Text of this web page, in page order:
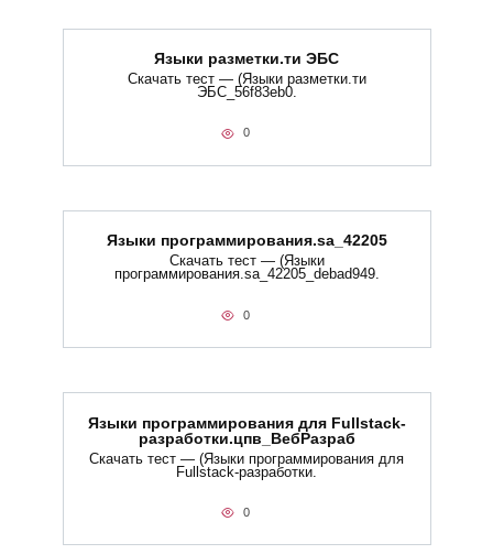
Языки разметки.ти​ ЭБС
Скачать тест — (Языки разметки.ти​
ЭБС_56f83eb0.
0
Языки программирования.sa_42205
Скачать тест — (Языки
программирования.sa_42205_debad949.
0
Языки программирования для Fullstack-
разработки.цпв_ВебРазраб
Скачать тест — (Языки программирования для
Fullstack-разработки.
0